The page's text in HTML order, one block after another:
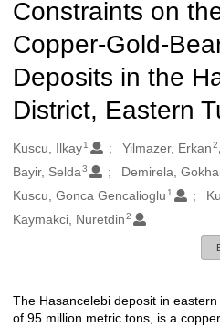
Constraints on
Copper-Gold-
Deposits in the
District, Eastern
Oluşturanlar
Kuscu, Ilkay1 Yilmazer, Erkan2
Bayir, Selda 3 Demirela,
Kuscu, Gonca Gencalioglu 1
Kaymakci, Nuretdin 2
Açıklama
The Hasancelebi deposit in
of 95 million metric tons, is a